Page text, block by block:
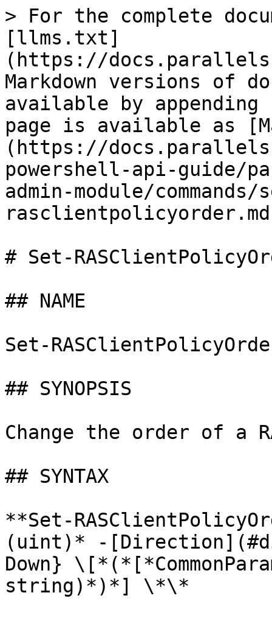
> For the complete
[llms.txt]
(https://
Markdown versions of
available by
page is available as
(https://
powershell-api-guide/
admin-module/
# Set-
## NAME
Set-
## SYNOPSIS
Change the order of a
## SYNTAX
**Set-
(uint)* -
Down}
string)*)*] \*\*